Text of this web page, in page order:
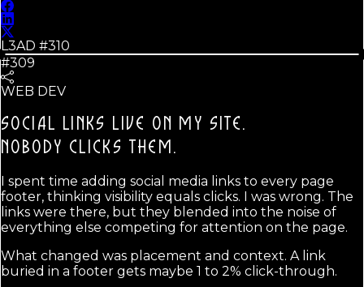
L3AD #310
#309
WEB DEV
SOCIAL LINKS LIVE ON MY SITE.
NOBODY CLICKS THEM.
I spent time adding social media links to every page
footer, thinking visibility equals clicks. I was wrong. The
links were there, but they blended into the noise of
everything else competing for attention on the page.
What changed was placement and context. A link
buried in a footer gets maybe 1 to 2% click-through.